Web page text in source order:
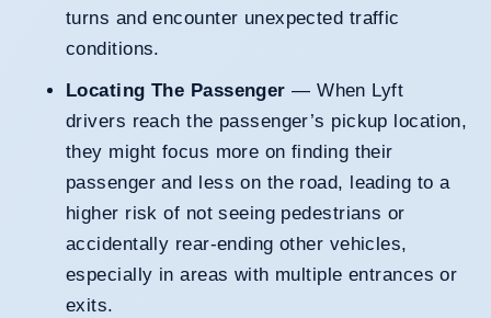
turns and encounter unexpected traffic
conditions.
Locating The Passenger — When Lyft
drivers reach the passenger’s pickup location,
they might focus more on finding their
passenger and less on the road, leading to a
higher risk of not seeing pedestrians or
accidentally rear-ending other vehicles,
especially in areas with multiple entrances or
exits.